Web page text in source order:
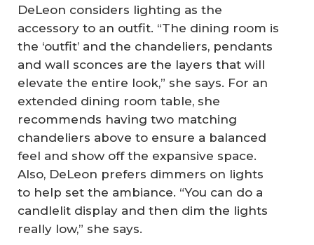
DeLeon considers lighting as the
accessory to an outfit. “The dining room is
the ‘outfit’ and the chandeliers, pendants
and wall sconces are the layers that will
elevate the entire look,” she says. For an
extended dining room table, she
recommends having two matching
chandeliers above to ensure a balanced
feel and show off the expansive space.
Also, DeLeon prefers dimmers on lights
to help set the ambiance. “You can do a
candlelit display and then dim the lights
really low,” she says.